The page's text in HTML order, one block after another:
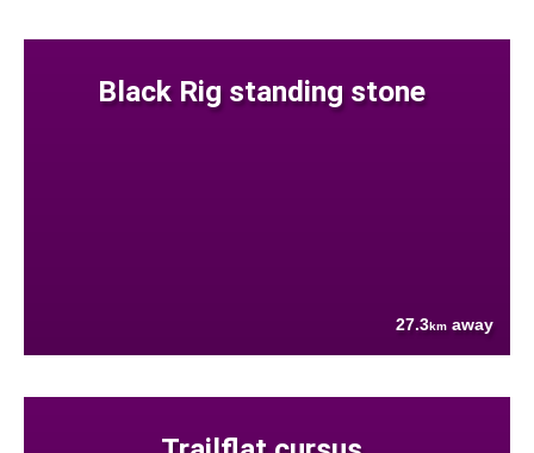
Black Rig standing stone
27.3km away